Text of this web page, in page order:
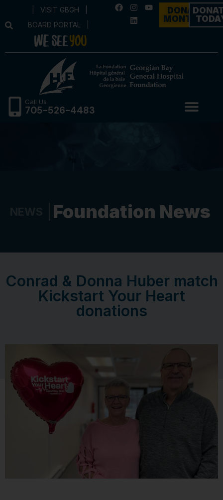
VISIT GBGH
BOARD PORTAL
DONATE
MONTHLY
Call Us
705-526-4483
Foundation News
Conrad & Donna Huber match
Kickstart Your Heart
donations